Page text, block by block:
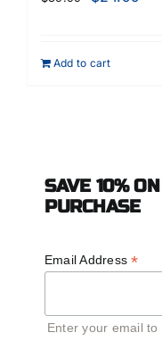
Add to cart
SAVE 10%
PURCHASE
Email Address*
Enter your email